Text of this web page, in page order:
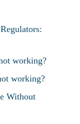
working?
working?
Without